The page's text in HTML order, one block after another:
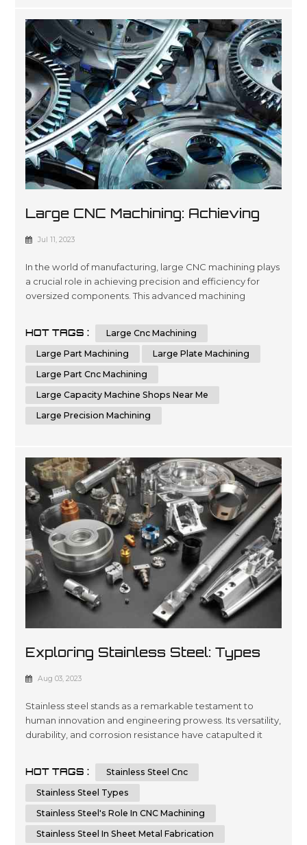
Large CNC Machining: Achieving
Precision And Efficiency In
Jul 11, 2023
In the world of manufacturing, large CNC machining plays
a crucial role in achieving precision and efficiency for
oversized components. This advanced machining
accuracy. Industries that require the production of
oversized parts, plates, or components rely on the
capabilities of CNC machines to me...
HOT TAGS :
Large Cnc Machining
Large Part Machining
Large Plate Machining
Large Part Cnc Machining
Large Capacity Machine Shops Near Me
Large Precision Machining
Exploring Stainless Steel: Types
And Applications In CNC Machining
Aug 03, 2023
Stainless steel stands as a remarkable testament to
human innovation and engineering prowess. Its versatility,
durability, and corrosion resistance have catapulted it
types of stainless steel and delve into its integral role in
CNC machining and sheet metal fabrication. By unders...
HOT TAGS :
Stainless Steel Cnc
Stainless Steel Types
Stainless Steel's Role In CNC Machining
Stainless Steel In Sheet Metal Fabrication